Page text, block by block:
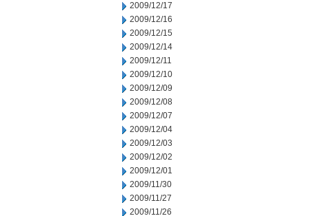
2009/12/17
2009/12/16
2009/12/15
2009/12/14
2009/12/11
2009/12/10
2009/12/09
2009/12/08
2009/12/07
2009/12/04
2009/12/03
2009/12/02
2009/12/01
2009/11/30
2009/11/27
2009/11/26